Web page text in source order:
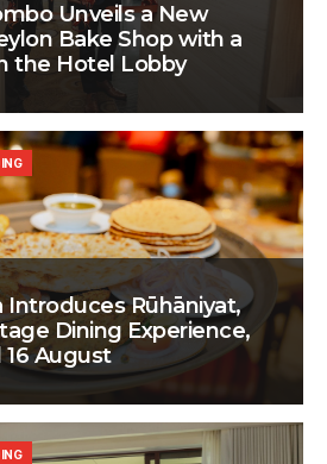
Unveils a New
Bake Shop with a
the Hotel Lobby
Introduces Rūhāniyat,
Dining Experience,
16 August